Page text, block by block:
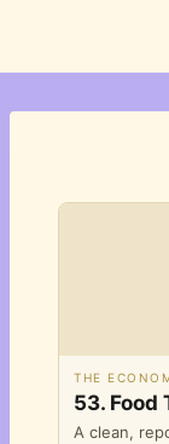
content
THE
53. Food
A clean,